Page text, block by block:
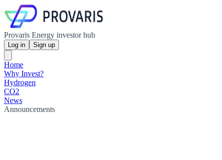
Provaris Energy investor hub
Log in Sign up
Home
Why Invest?
Hydrogen
CO2
News
Announcements